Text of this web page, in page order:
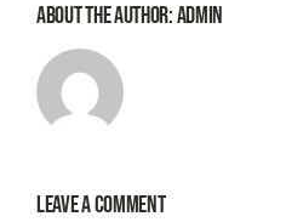
About the Author:admin
Leave A Comment